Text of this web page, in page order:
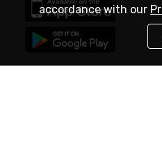
accordance with our